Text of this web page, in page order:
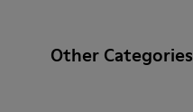
Other Categories